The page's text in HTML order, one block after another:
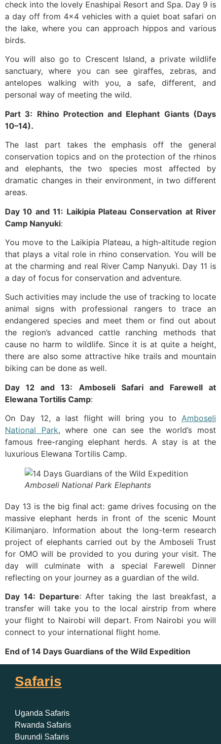
check into the lovely Enashipai Resort and Spa. Day 9 is
a day off from 4×4 vehicles with a quiet boat safari on
the lake, where you can approach hippos and various
birds.
You will also go to Crescent Island, a private wildlife
sanctuary, where you can see giraffes, zebras, and
antelopes walking with you, a safe, different, and
personal way of meeting the wild.
Part 3: Rhino Protection and Elephant Giants (Days
10–14).
The last part takes the emphasis off the general
conservation topics and on the protection of the rhinos
and elephants, the two species most affected by
dramatic changes in their environment, in two different
areas.
Day 10 and 11: Laikipia Plateau Conservation at River
Camp Nanyuki:
You move to the Laikipia Plateau, a high-altitude region
that plays a vital role in rhino conservation. You will be
at the charming and real River Camp Nanyuki. Day 11 is
a day of focus for conservation and adventure.
Such activities may include the use of tracking to locate
animal signs with professional rangers to trace an
endangered species and meet them or find out about
the region’s advanced cattle ranching methods that
cause no harm to wildlife. Since it is at quite a height,
there are also some attractive hike trails and mountain
biking can be done as well.
Day 12 and 13: Amboseli Safari and Farewell at
Elewana Tortilis Camp:
On Day 12, a last flight will bring you to Amboseli
National Park, where one can see the world’s most
famous free-ranging elephant herds. A stay is at the
luxurious Elewana Tortilis Camp.
Amboseli National Park Elephants
Day 13 is the big final act: game drives focusing on the
massive elephant herds in front of the scenic Mount
Kilimanjaro. Information about the long-term research
project of elephants carried out by the Amboseli Trust
for OMO will be provided to you during your visit. The
day will culminate with a special Farewell Dinner
reflecting on your journey as a guardian of the wild.
Day 14: Departure: After taking the last breakfast, a
transfer will take you to the local airstrip from where
your flight to Nairobi will depart. From Nairobi you will
connect to your international flight ​‍​‌‍​‍‌home.
End of 14 Days Guardians of the Wild Expedition
Safaris
Uganda Safaris
Rwanda Safaris
Burundi Safaris